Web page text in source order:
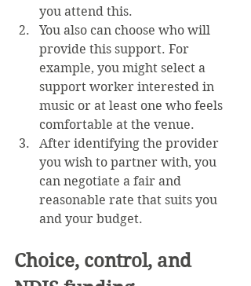
you attend this.
You also can choose who will
provide this support. For
example, you might select a
support worker interested in
music or at least one who feels
comfortable at the venue.
After identifying the provider
you wish to partner with, you
can negotiate a fair and
reasonable rate that suits you
and your budget.
Choice, control, and